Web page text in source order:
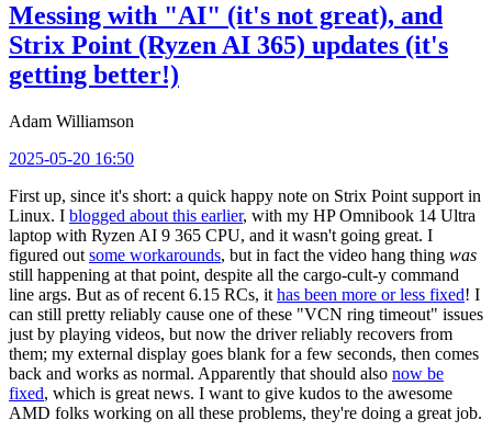
Messing with "AI" (it's not great), and
Strix Point (Ryzen AI 365) updates (it's
getting better!)
Adam Williamson
2025-05-20 16:50
First up, since it's short: a quick happy note on Strix Point support in
Linux. I blogged about this earlier, with my HP Omnibook 14 Ultra
laptop with Ryzen AI 9 365 CPU, and it wasn't going great. I
figured out some workarounds, but in fact the video hang thing was
still happening at that point, despite all the cargo-cult-y command
line args. But as of recent 6.15 RCs, it has been more or less fixed! I
can still pretty reliably cause one of these "VCN ring timeout" issues
just by playing videos, but now the driver reliably recovers from
them; my external display goes blank for a few seconds, then comes
back and works as normal. Apparently that should also now be
fixed, which is great news. I want to give kudos to the awesome
AMD folks working on all these problems, they're doing a great job.